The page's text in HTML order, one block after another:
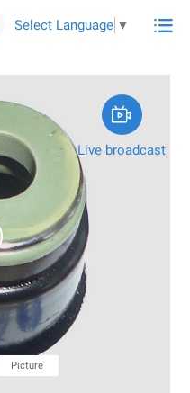
Select Language ▼ 
Picture

Live broadcast